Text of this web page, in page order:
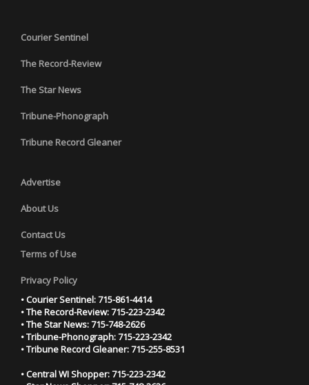
Courier Sentinel
The Record-Review
The Star News
Tribune-Phonograph
Tribune Record Gleaner
Advertise
About Us
Contact Us
Terms of Use
Privacy Policy
• Courier Sentinel: 715-861-4414
• The Record-Review: 715-223-2342
• The Star News: 715-748-2626
• Tribune-Phonograph: 715-223-2342
• Tribune Record Gleaner: 715-255-8531
• Central WI Shopper: 715-223-2342